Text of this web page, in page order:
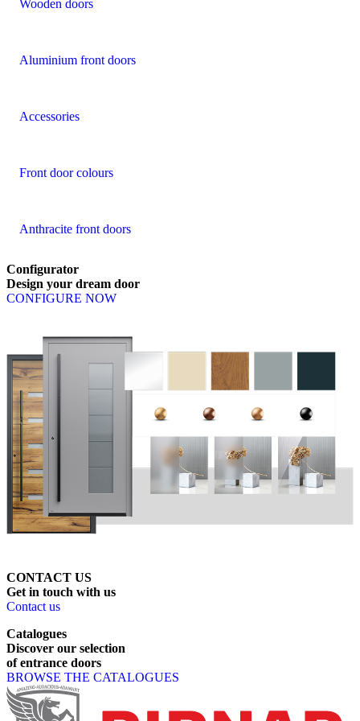
Wooden doors
Aluminium front doors
Accessories
Front door colours
Anthracite front doors
Configurator
Design your dream door
CONFIGURE NOW
CONTACT US
Get in touch with us
Contact us
Catalogues
Discover our selection
of entrance doors
BROWSE THE CATALOGUES
Page footer